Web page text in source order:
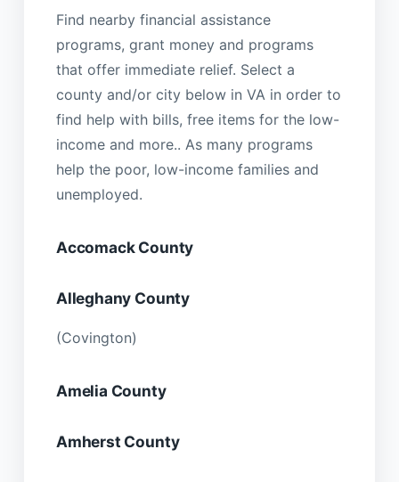
Find nearby financial assistance
programs, grant money and programs
that offer immediate relief. Select a
county and/or city below in VA in order to
find help with bills, free items for the low-
income and more.. As many programs
help the poor, low-income families and
unemployed.
Accomack County
Alleghany County
(Covington)
Amelia County
Amherst County